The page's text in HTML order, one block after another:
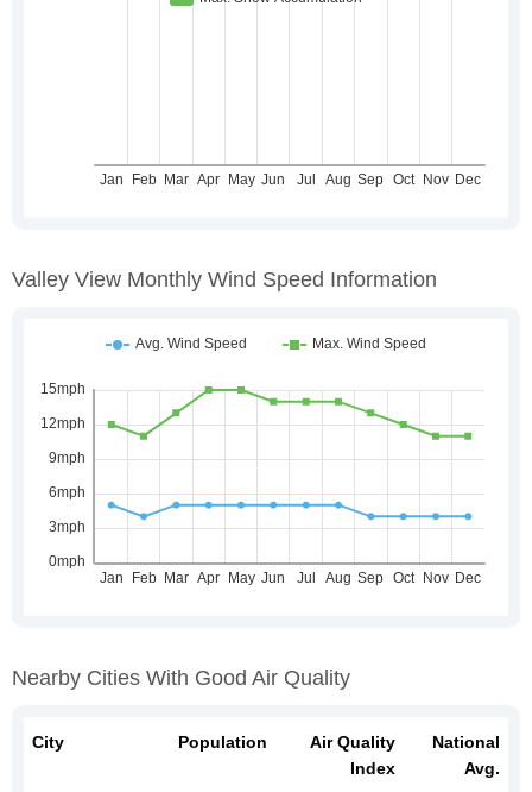
Valley View Monthly Wind Speed Information
Nearby Cities With Good Air Quality
City Population
Air Quality
Index
National
Avg.